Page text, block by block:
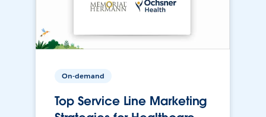
On-demand
Top Service Line Marketing